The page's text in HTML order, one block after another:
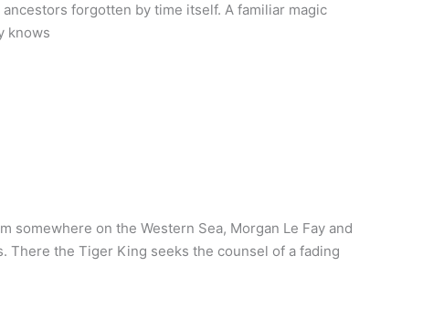
forgotten by time itself. A familiar magic
knows
somewhere on the Western Sea, Morgan Le Fay and
the Tiger King seeks the counsel of a fading